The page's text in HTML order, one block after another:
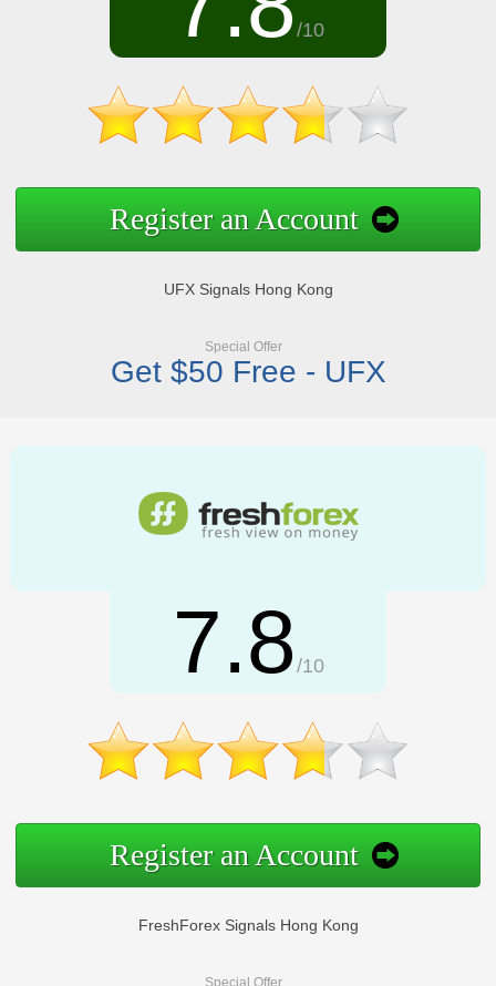
/10
Register an Account
UFX Signals Hong Kong
Special Offer
Get $50 Free - UFX
7.8 /10
Register an Account
FreshForex Signals Hong Kong